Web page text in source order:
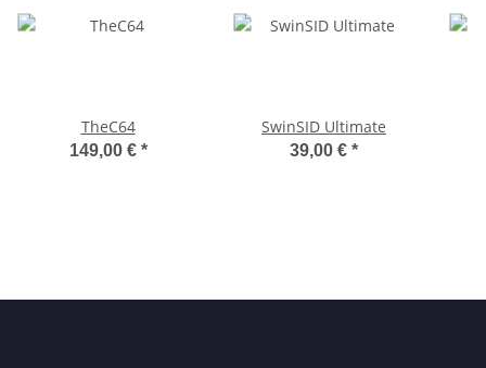
TheC64
149,00 € *
SwinSID Ultimate
39,00 € *